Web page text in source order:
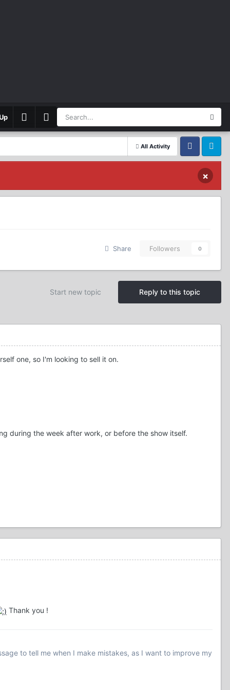
All Activity
FacebookTwitter
×
Share Followers 0
Reply to this topic
Start new topic
one, so I'm looking to sell it on.
during the week after work, or before the show itself.
Thank you !
to tell me when I make mistakes, as I want to improve my